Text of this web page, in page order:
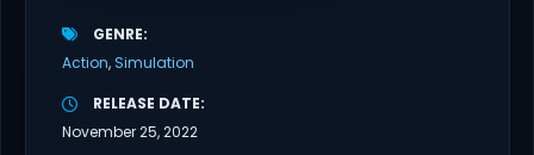
GENRE
Action Simulation
RELEASE DATE
November 25, 2022